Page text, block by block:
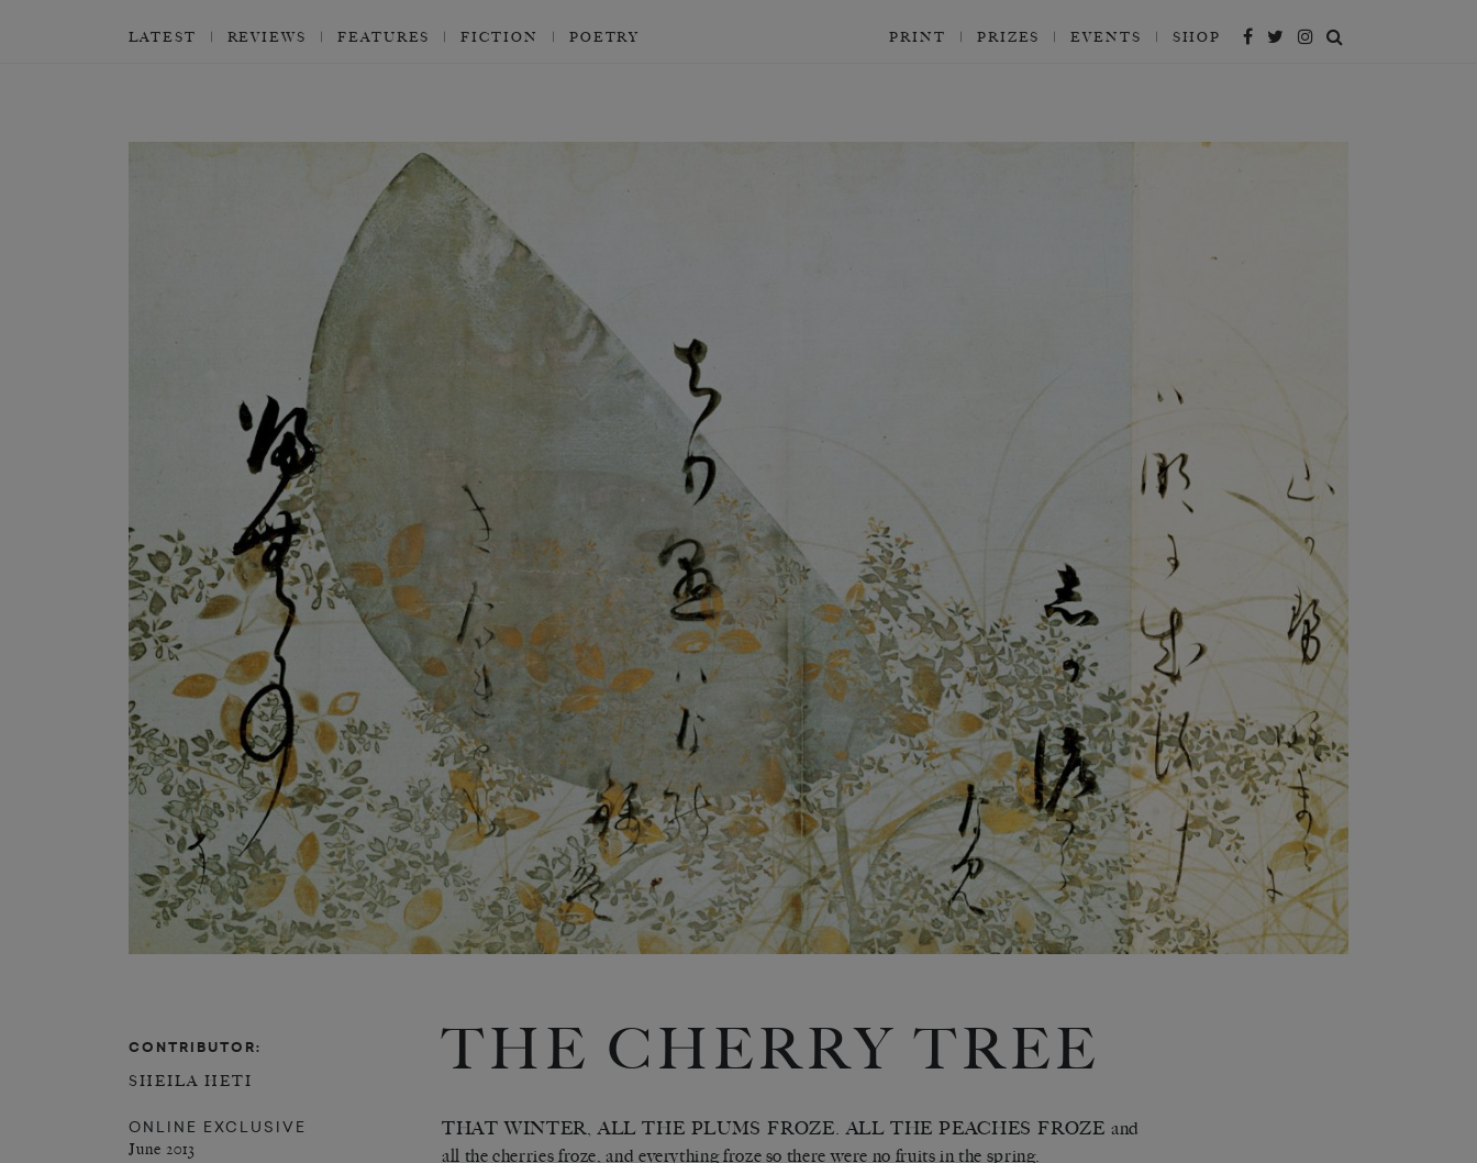
LATEST REVIEWS FEATURES FICTION POETRY PRINT PRIZES EVENTS SHOP
CONTRIBUTOR:
SHEILA HETI
ONLINE EXCLUSIVE
June 2013
THE CHERRY TREE
THAT WINTER, ALL THE PLUMS FROZE. ALL THE PEACHES FROZE and
all the cherries froze, and everything froze so there were no fruits in the spring.